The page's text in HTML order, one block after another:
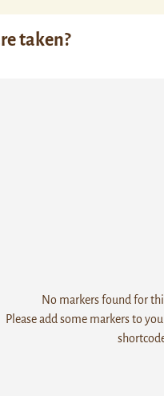
taken?
No markers found for
Please add some markers to